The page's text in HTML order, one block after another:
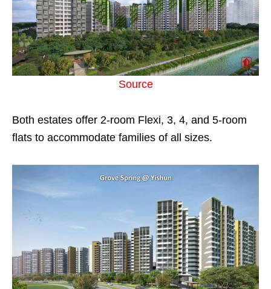
Source
Both estates offer 2-room Flexi, 3, 4, and 5-room
flats to accommodate families of all sizes.